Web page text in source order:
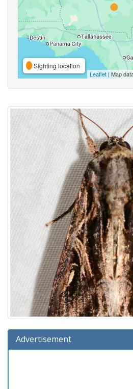
Sighting location
Leaflet | Map
Advertisement